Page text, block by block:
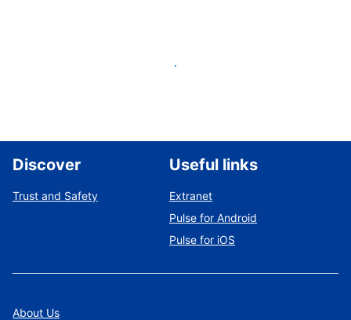
List your property
Discover
Trust and Safety
Useful links
Extranet
Pulse for Android
Pulse for iOS
About Us